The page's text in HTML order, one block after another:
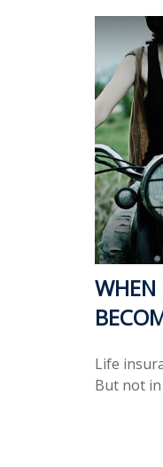
WHEN
Life
But not in